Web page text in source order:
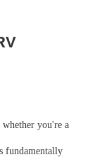
you're a
fundamentally